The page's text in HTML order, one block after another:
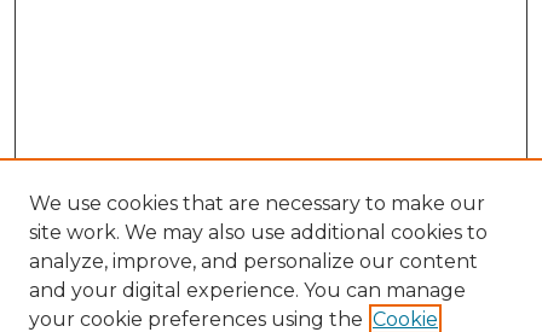
We use cookies that are necessary to make our
site work. We may also use additional cookies to
analyze, improve, and personalize our content
and your digital experience. You can manage
your cookie preferences using the Cookie